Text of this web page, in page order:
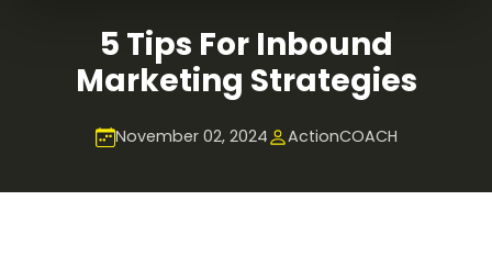
5 Tips For Inbound
Marketing Strategies
November 02, 2024 ActionCOACH